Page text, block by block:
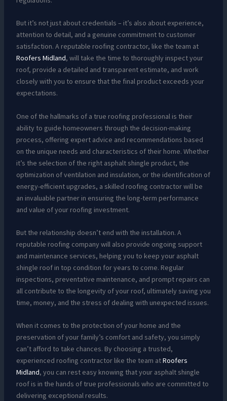
But it’s not just about credentials – it’s also about experience,
attention to detail, and a genuine commitment to customer
satisfaction. A reputable roofing contractor, like the team at
Roofers Midland, will take the time to thoroughly inspect your
roof, provide a detailed and transparent estimate, and work
closely with you to ensure that the final product exceeds your
expectations.
One of the hallmarks of a true roofing professional is their
ability to guide homeowners through the decision-making
process, offering expert advice and recommendations based
on the unique needs and characteristics of their home. Whether
it’s the selection of the right asphalt shingle product, the
optimization of ventilation and insulation, or the identification of
energy-efficient upgrades, a skilled roofing contractor will be
an invaluable partner in ensuring the long-term performance
and value of your roofing investment.
But the relationship doesn’t end with the installation. A
reputable roofing company will also provide ongoing support
and maintenance services, helping you to keep your asphalt
shingle roof in top condition for years to come. Regular
inspections, preventative maintenance, and prompt repairs can
all contribute to the longevity of your roof, ultimately saving you
time, money, and the stress of dealing with unexpected issues.
When it comes to the protection of your home and the
preservation of your family’s comfort and safety, you simply
can’t afford to take chances. By choosing a trusted,
experienced roofing contractor like the team atRoofers
Midland, you can rest easy knowing that your asphalt shingle
roof is in the hands of true professionals who are committed to
delivering exceptional results.